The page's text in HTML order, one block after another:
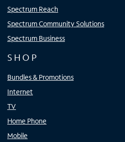
Spectrum Reach
Spectrum Community Solutions
Spectrum Business
SHOP
Bundles & Promotions
Internet
TV
Home Phone
Mobile